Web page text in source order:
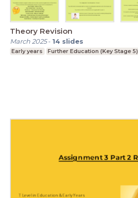
Theory Revision
March 2025- 14 slides
Early years Further Education (Key Stage 5)